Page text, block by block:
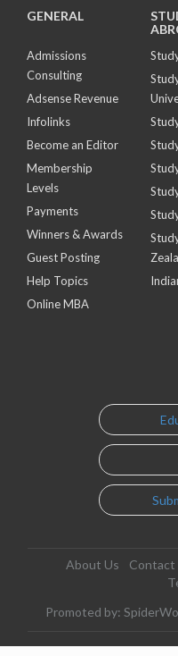
GENERAL
Admissions
Consulting
Adsense Revenue
Infolinks
Become an Editor
Membership
Levels
Payments
Winners & Awards
Guest Posting
Help Topics
Online MBA
About Us Contact
Promoted by: